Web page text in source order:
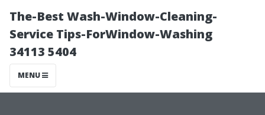
The-Best Wash-Window-Cleaning-
Service Tips-ForWindow-Washing
34113 5404
MENU